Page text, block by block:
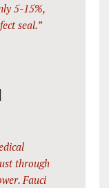
5-15%,
seal.”
through
Fauci